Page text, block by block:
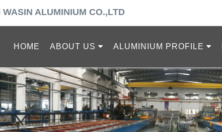
WASIN ALUMINIUM CO.,LTD
HOME ABOUT US ALUMINIUM PROFILE